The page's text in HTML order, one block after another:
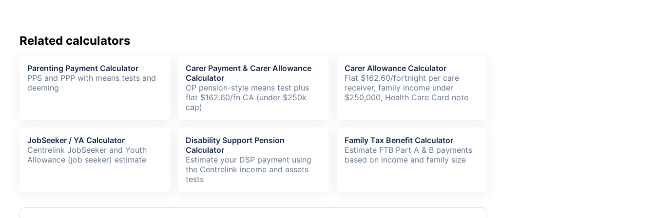
Related calculators
Parenting Payment Calculator
PPS and PPP with means tests and
deeming
Carer Payment & Carer Allowance
Calculator
CP pension-style means test plus
flat $162.60/fn CA (under $250k
cap)
Carer Allowance Calculator
Flat $162.60/fortnight per care
receiver, family income under
$250,000, Health Care Card note
JobSeeker / YA Calculator
Centrelink JobSeeker and Youth
Allowance (job seeker) estimate
Disability Support Pension
Calculator
Estimate your DSP payment using
the Centrelink income and assets
tests
Family Tax Benefit Calculator
Estimate FTB Part A & B payments
based on income and family size